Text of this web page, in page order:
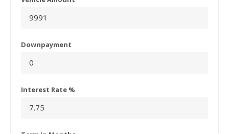
Downpayment
Interest Rate %